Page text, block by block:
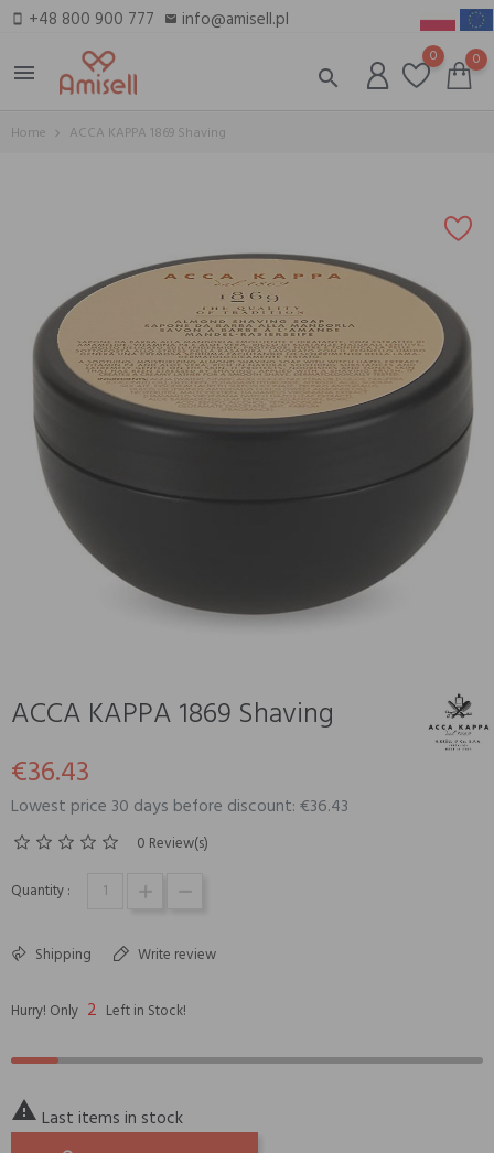
smartphone +48 800 900 777 email info@amisell.pl
menu
search
0 0
Home ACCA KAPPA 1869 Shaving
ACCA KAPPA 1869 Shaving
€36.43
Lowest price 30 days before discount: €36.43
0 Review(s)
Quantity :
Shipping Write review
Hurry! Only 2 Left in Stock!
 Last items in stock